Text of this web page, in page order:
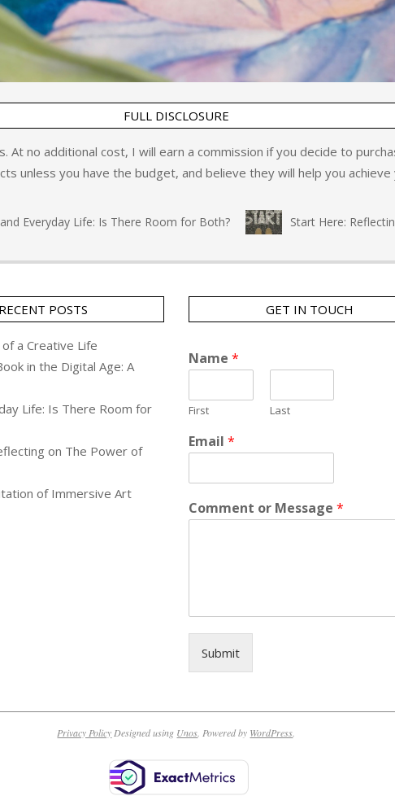
FULL DISCLOSURE
no additional cost, I will earn a commission if you decide to
unless you have the budget, and believe they will help you
Life: Is There Room for Both? Start Here: Reflecting
RECENT POSTS
a Creative Life
in the Digital Age: A
Life: Is There Room for
on The Power of
of Immersive Art
GET IN TOUCH
Name *
First Last
Email *
Comment or Message *
Submit
Privacy PolicyDesigned using Unos. Powered by WordPress.